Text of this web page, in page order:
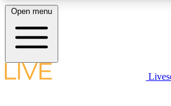
LIVE SCIENCE PLUS
Open menu